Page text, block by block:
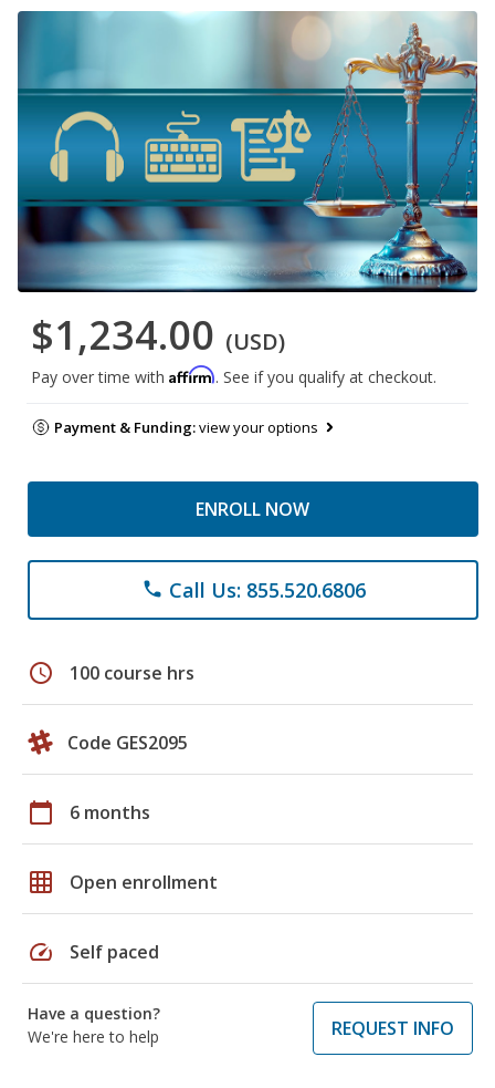
$1,234.00 (USD)
Pay over time with Affirm. See if you qualify at checkout.
Payment & Funding:view your options
ENROLL NOW
phone Call Us: 855.520.6806
schedule 100 course hrs
Code GES2095
calendar_today 6 months
grid_on Open enrollment
speed Self paced
Have a question?
We're here to help
REQUEST INFO